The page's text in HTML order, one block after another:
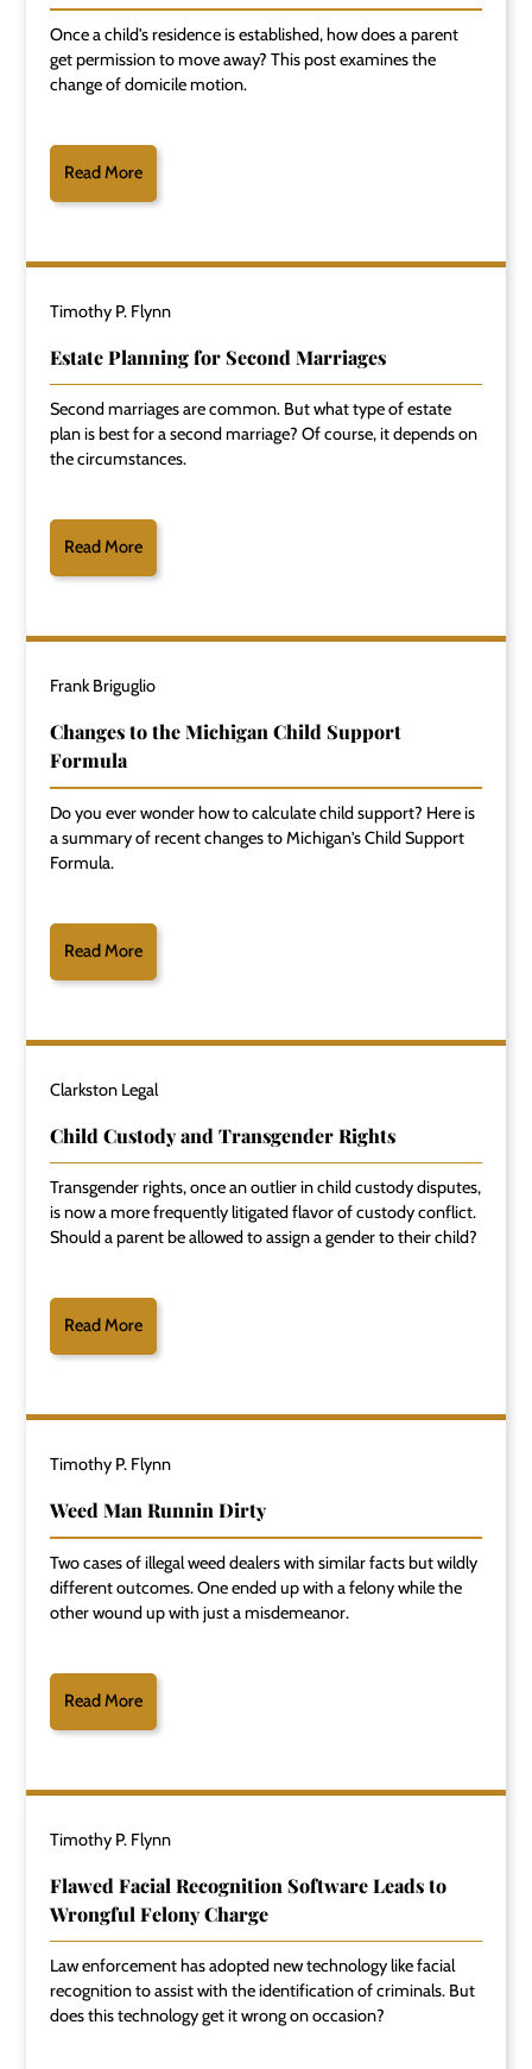
Once a child's residence is established, how does a parent
get permission to move away? This post examines the
change of domicile motion.
Read More
Timothy P. Flynn
Estate Planning for Second Marriages
Second marriages are common. But what type of estate
plan is best for a second marriage? Of course, it depends on
the circumstances.
Read More
Frank Briguglio
Changes to the Michigan Child Support
Formula
Do you ever wonder how to calculate child support? Here is
a summary of recent changes to Michigan's Child Support
Formula.
Read More
Clarkston Legal
Child Custody and Transgender Rights
Transgender rights, once an outlier in child custody disputes,
is now a more frequently litigated flavor of custody conflict.
Should a parent be allowed to assign a gender to their child?
Read More
Timothy P. Flynn
Weed Man Runnin Dirty
Two cases of illegal weed dealers with similar facts but wildly
different outcomes. One ended up with a felony while the
other wound up with just a misdemeanor.
Read More
Timothy P. Flynn
Flawed Facial Recognition Software Leads to
Wrongful Felony Charge
Law enforcement has adopted new technology like facial
recognition to assist with the identification of criminals. But
does this technology get it wrong on occasion?